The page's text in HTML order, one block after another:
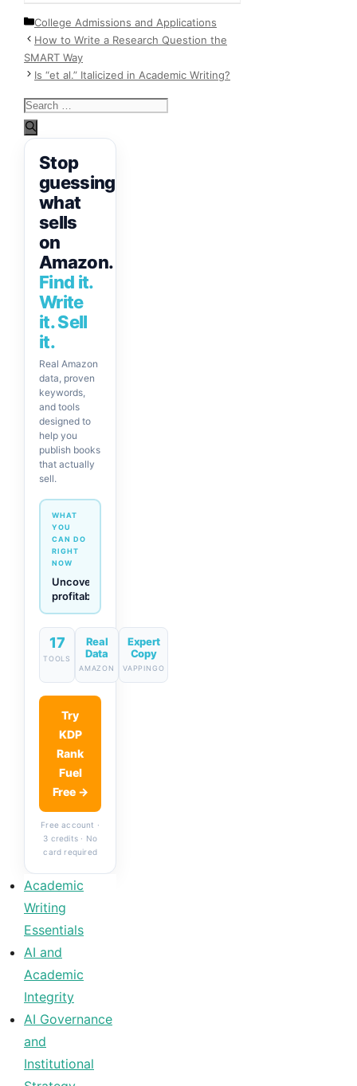
Categories
College Admissions and Applications
How to Write a Research Question the
SMART Way
Is “et al.” Italicized in Academic Writing?
Search
for:
Stop
guessing
what
sells
on
Amazon.
Find it.
Write
it. Sell
it.
Real Amazon
data, proven
keywords,
and tools
designed to
help you
publish books
that actually
sell.
WHAT
YOU
CAN DO
RIGHT
NOW
Generate
descriptions
& titles
in one
click
17
TOOLS
Real
Data
AMAZON
Expert
Copy
VAPPINGO
Try
KDP
Rank
Fuel
Free →
Free account ·
3 credits · No
card required
Academic
Writing
Essentials
AI and
Academic
Integrity
AI Governance
and
Institutional